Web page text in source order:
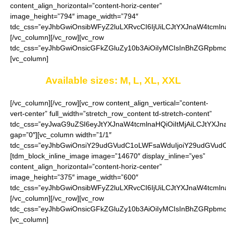
content_align_horizontal=”content-horiz-center”
image_height=”794″ image_width=”794″
[/vc_column][/vc_row][vc_row
[vc_column]
Available sizes: M, L, XL, XXL
[/vc_column][/vc_row][vc_row content_align_vertical=”content-
vert-center” full_width=”stretch_row_content td-stretch-content”
gap=”0″][vc_column width=”1/1″
[tdm_block_inline_image image=”14670″ display_inline=”yes”
content_align_horizontal=”content-horiz-center”
image_height=”375″ image_width=”600″
[/vc_column][/vc_row][vc_row
[vc_column]